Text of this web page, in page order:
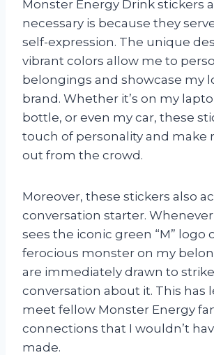
Monster Energy Drink stickers
necessary is because they
self-expression. The unique
vibrant colors allow me to
belongings and showcase my
brand. Whether it’s on my
bottle, or even my car, these
touch of personality and make
out from the crowd.
Moreover, these stickers also
conversation starter.
sees the iconic green “M” logo
ferocious monster on my
are immediately drawn to
conversation about it. This has
meet fellow Monster Energy
connections that I wouldn’t
made.